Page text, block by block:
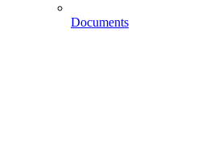
Documents